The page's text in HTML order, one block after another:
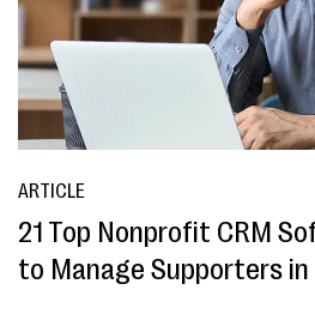
ARTICLE
21 Top Nonprofit CRM
to Manage Supporters